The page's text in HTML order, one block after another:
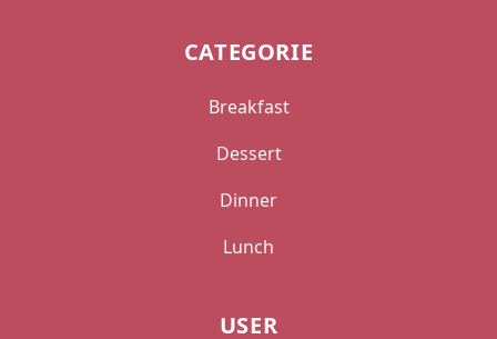
CATEGORIE
Breakfast
Dessert
Dinner
Lunch
USER